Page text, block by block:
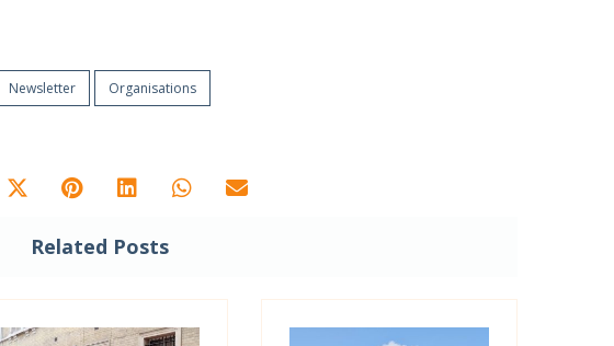
Newsletter Organisations
Related Posts